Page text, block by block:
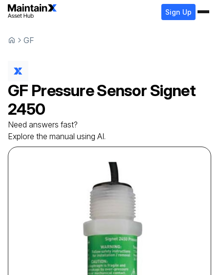
Sign Up
GF
GF Pressure Sensor Signet
2450
Need answers fast?
Explore the manual using AI.